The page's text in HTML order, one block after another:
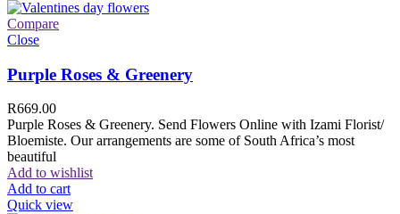
Compare
Close
Purple Roses & Greenery
R669.00
Purple Roses & Greenery. Send Flowers Online with Izami Florist/
Bloemiste. Our arrangements are some of South Africa’s most
beautiful
Add to wishlist
Add to cart
Quick view